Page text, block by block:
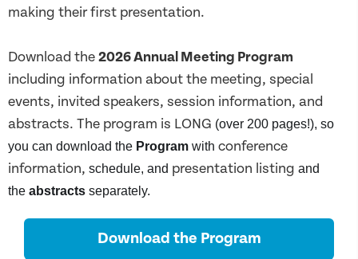
making their first presentation.
Download the2026 Annual Meeting Program
including information about the meeting, special
events, invited speakers, session information, and
abstracts. The program is LONG (over 200 pages!), so
you can download the Program with conference
information, schedule, and presentation listing and
the abstracts separately.
Download the Program